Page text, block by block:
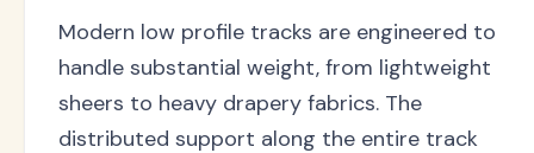
Modern low profile tracks are engineered to
handle substantial weight, from lightweight
sheers to heavy drapery fabrics. The
distributed support along the entire track